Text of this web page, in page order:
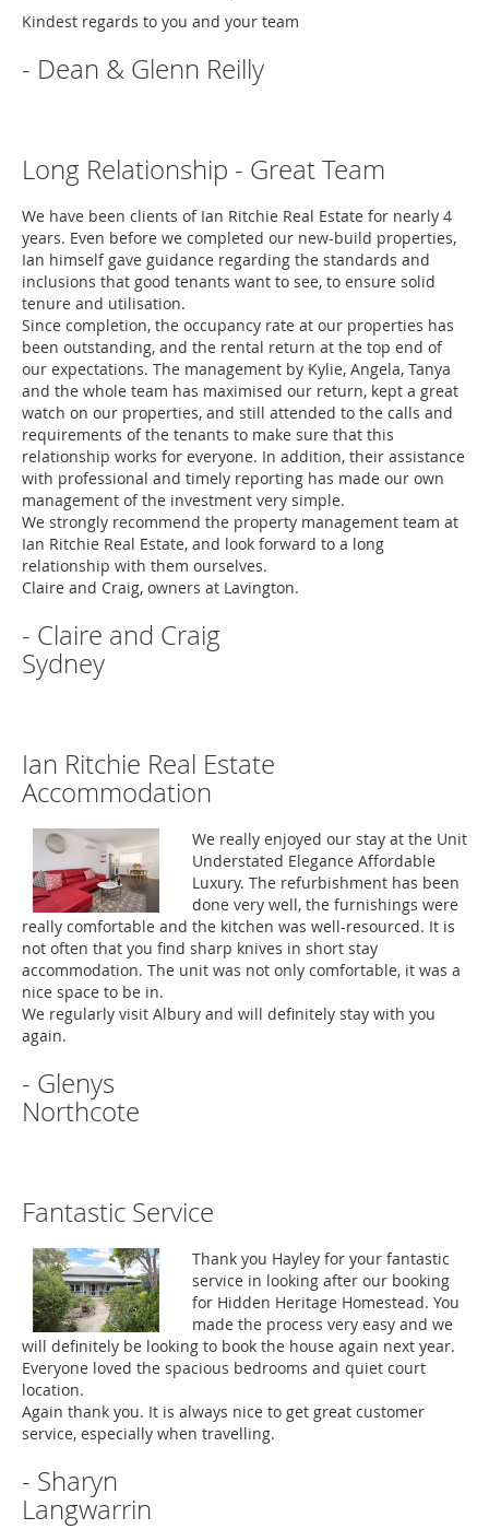
Kindest regards to you and your team
- Dean & Glenn Reilly
Long Relationship - Great Team
We have been clients of Ian Ritchie Real Estate for nearly 4
years. Even before we completed our new-build properties,
Ian himself gave guidance regarding the standards and
inclusions that good tenants want to see, to ensure solid
tenure and utilisation.
Since completion, the occupancy rate at our properties has
been outstanding, and the rental return at the top end of
our expectations. The management by Kylie, Angela, Tanya
and the whole team has maximised our return, kept a great
watch on our properties, and still attended to the calls and
requirements of the tenants to make sure that this
relationship works for everyone. In addition, their assistance
with professional and timely reporting has made our own
management of the investment very simple.
We strongly recommend the property management team at
Ian Ritchie Real Estate, and look forward to a long
relationship with them ourselves.
Claire and Craig, owners at Lavington.
- Claire and Craig
Sydney
Ian Ritchie Real Estate
Accommodation
We really enjoyed our stay at the Unit
Understated Elegance Affordable
Luxury. The refurbishment has been
done very well, the furnishings were
really comfortable and the kitchen was well-resourced. It is
not often that you find sharp knives in short stay
accommodation. The unit was not only comfortable, it was a
nice space to be in.
We regularly visit Albury and will definitely stay with you
again.
- Glenys
Northcote
Fantastic Service
Thank you Hayley for your fantastic
service in looking after our booking
for Hidden Heritage Homestead. You
made the process very easy and we
will definitely be looking to book the house again next year.
Everyone loved the spacious bedrooms and quiet court
location.
Again thank you. It is always nice to get great customer
service, especially when travelling.
- Sharyn
Langwarrin